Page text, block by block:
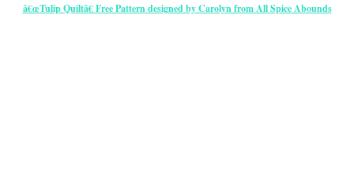
â€œTulip Quiltâ€ Free Pattern designed by Carolyn from All Spice Abounds